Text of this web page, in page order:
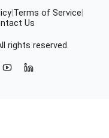
Terms of Service
Us
rights reserved.